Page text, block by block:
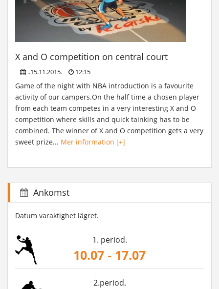
X and O competition on central court
..15.11.2015. 12:15
Game of the night with NBA introduction is a favourite
activity of our campers.On the half time a chosen player
from each team competes in a very interesting X and O
competition where skills and quick tainking has to be
combined. The winner of X and O competition gets a very
sweet prize... Mer information [+]
Ankomst
Datum varaktighet lägret.
1. period.
10.07 - 17.07
2.period.